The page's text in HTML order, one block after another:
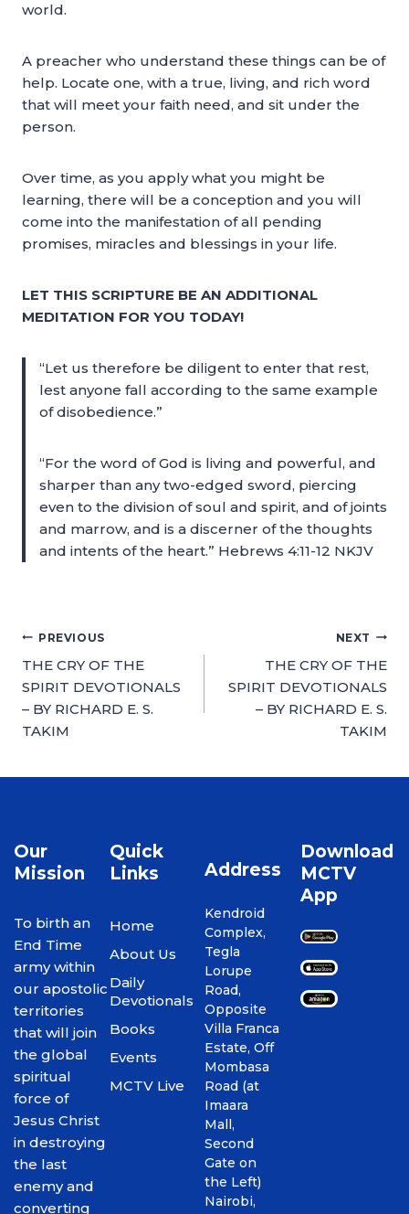
world.
A preacher who understand these things can be of
help. Locate one, with a true, living, and rich word
that will meet your faith need, and sit under the
person.
Over time, as you apply what you might be
learning, there will be a conception and you will
come into the manifestation of all pending
promises, miracles and blessings in your life.
LET THIS SCRIPTURE BE AN ADDITIONAL
MEDITATION FOR YOU TODAY!
“Let us therefore be diligent to enter that rest,
lest anyone fall according to the same example
of disobedience.”
“For the word of God is living and powerful, and
sharper than any two-edged sword, piercing
even to the division of soul and spirit, and of joints
and marrow, and is a discerner of the thoughts
and intents of the heart.” Hebrews 4:11-12 NKJV
PREVIOUS
THE CRY OF THE
SPIRIT DEVOTIONALS
– BY RICHARD E. S.
TAKIM
NEXT
THE CRY OF THE
SPIRIT DEVOTIONALS
– BY RICHARD E. S.
TAKIM
Our
Mission
To birth an
End Time
army within
our apostolic
territories
that will join
the global
spiritual
force of
Jesus Christ
in destroying
the last
enemy and
converting
Quick
Links
Home
About Us
Daily
Devotionals
Books
Events
MCTV Live
Address
Kendroid
Complex,
Tegla
Lorupe
Road,
Opposite
Villa Franca
Estate, Off
Mombasa
Road (at
Imaara
Mall,
Second
Gate on
the Left)
Nairobi,
Download
MCTV
App